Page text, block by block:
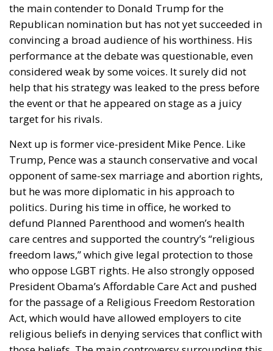
adequately prevent products made with forced
labor from entering their supply chains. Together,
the targeted nations account for approximately
99.4% of all U.S. imports.
RELATED
The European Plan for Electrification: Energy
Transition, Competitiveness, and Protecting
Member States’ Sovereignty
Reforming European Competition Policy in the
Digital Age: Toward Greater Strategic Autonomy
for the European Union
Housing Emergency: How the Meloni
Government’s Housing Plan Can Help Young
Couples
For Italy, the key question is straightforward: how
will these new tariffs affect one of Europe’s largest
exporting economies?
The answer depends largely on the sector involved.
Italian wine producers are expected to face some of
the greatest challenges, as wine generally falls within
the new tariff regime unless specific exemptions
apply. This is particularly significant because the